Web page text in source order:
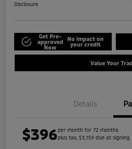
Disclosure
Get Pre-
approved
Now
No impact on
your credit
Value Your
Details
$396per month for 72 months
plus tax, $3,159 due at signing